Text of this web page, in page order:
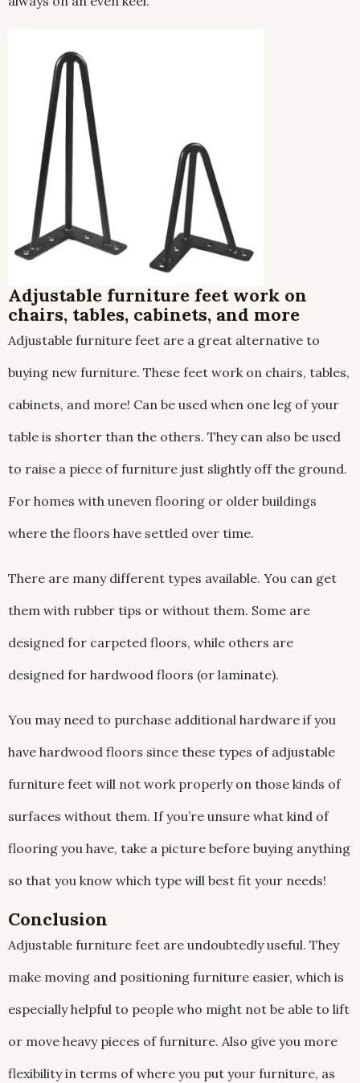
Adjustable furniture feet work on
chairs, tables, cabinets, and more
Adjustable furniture feet are a great alternative to
buying new furniture. These feet work on chairs, tables,
cabinets, and more! Can be used when one leg of your
table is shorter than the others. They can also be used
to raise a piece of furniture just slightly off the ground.
For homes with uneven flooring or older buildings
where the floors have settled over time.
There are many different types available. You can get
them with rubber tips or without them. Some are
designed for carpeted floors, while others are
designed for hardwood floors (or laminate).
You may need to purchase additional hardware if you
have hardwood floors since these types of adjustable
furniture feet will not work properly on those kinds of
surfaces without them. If you’re unsure what kind of
flooring you have, take a picture before buying anything
so that you know which type will best fit your needs!
Conclusion
Adjustable furniture feet are undoubtedly useful. They
make moving and positioning furniture easier, which is
especially helpful to people who might not be able to lift
or move heavy pieces of furniture. Also give you more
flexibility in terms of where you put your furniture, as